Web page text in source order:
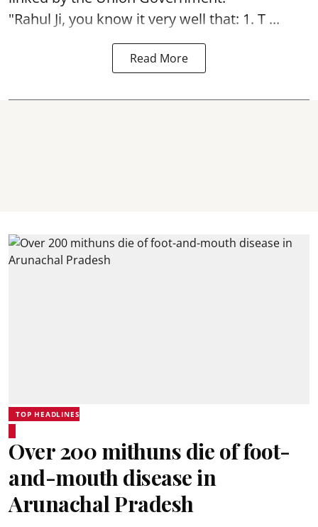
"Rahul Ji, you know it very well that: 1. T ...
Read More
TOP HEADLINES
Over 200 mithuns die of foot-
and-mouth disease in
Arunachal Pradesh